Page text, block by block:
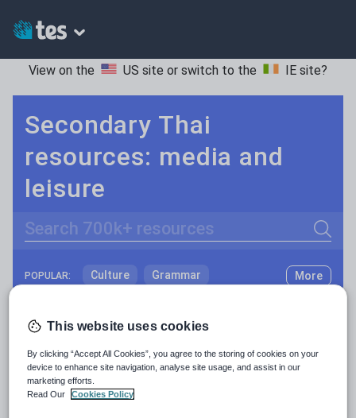
View on the US site or switch to the IE site?
Secondary Thai
resources: media and
leisure
Search
POPULAR: Culture Grammar
Media and leisure
News and current affairs
Social issues
More
Resources Home Secondary Languages
This website uses cookies
By clicking “Accept All Cookies”, you agree to the storing of cookies on your
device to enhance site navigation, analyse site usage, and assist in our
marketing efforts.
Read Our
Cookies Policy